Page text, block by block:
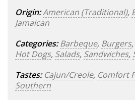
Origin:American (Traditional),
Jamaican
Categories: Barbeque, Burgers,
Hot Dogs, Salads, Sandwiches,
Tastes: Cajun/Creole, Comfort
Southern